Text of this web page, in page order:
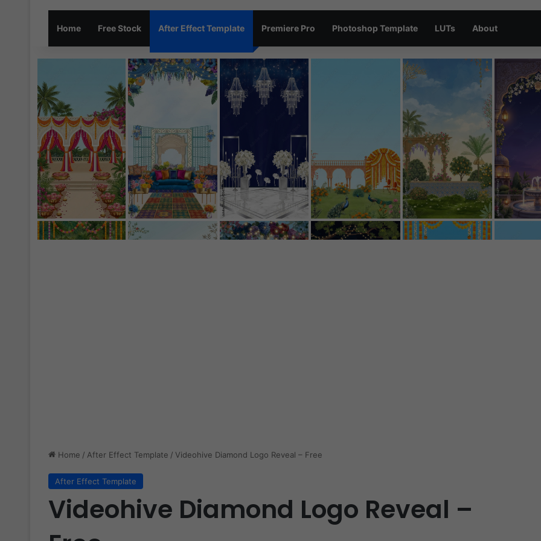
Home Free Stock After Effect Template Premiere Pro Photoshop Template LUTs About
Home / After Effect Template / Videohive Diamond Logo Reveal – Free
After Effect Template
Videohive Diamond Logo Reveal –